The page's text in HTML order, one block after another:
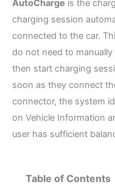
AutoCharge is the
charging session
connected to the car.
do not need to
then start charging
soon as they connect
connector, the system
on Vehicle Information
user has sufficient
Table of Contents